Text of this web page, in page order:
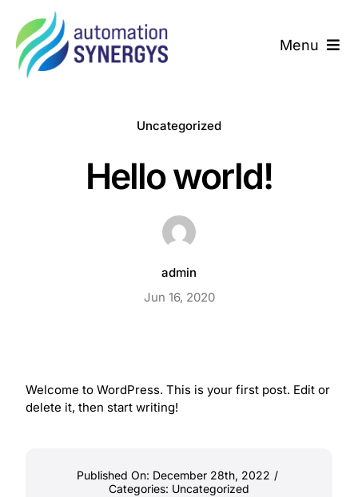
content
Menu
About us
We Deliver
Success Story
Contact us
Uncategorized
Hello world!
admin
Jun 16, 2020
Welcome to WordPress. This is your first post. Edit or
delete it, then start writing!
Published On: December 28th, 2022 /
Categories: Uncategorized